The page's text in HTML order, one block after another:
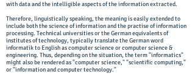
with data and the intelligible aspects of the information extracted.
Therefore, linguistically speaking, the meaning is easily extended to
include both the science of information and the practise of information
processing. Technical universities or the German equivalents of
institutes of technology, typically translate the German word
informatik to English as computer science or computer science &
engineering. Thus, depending on the situation, the term "informatics"
might also be rendered as "computer science," "scientific computing,"
or "information and computer technology."